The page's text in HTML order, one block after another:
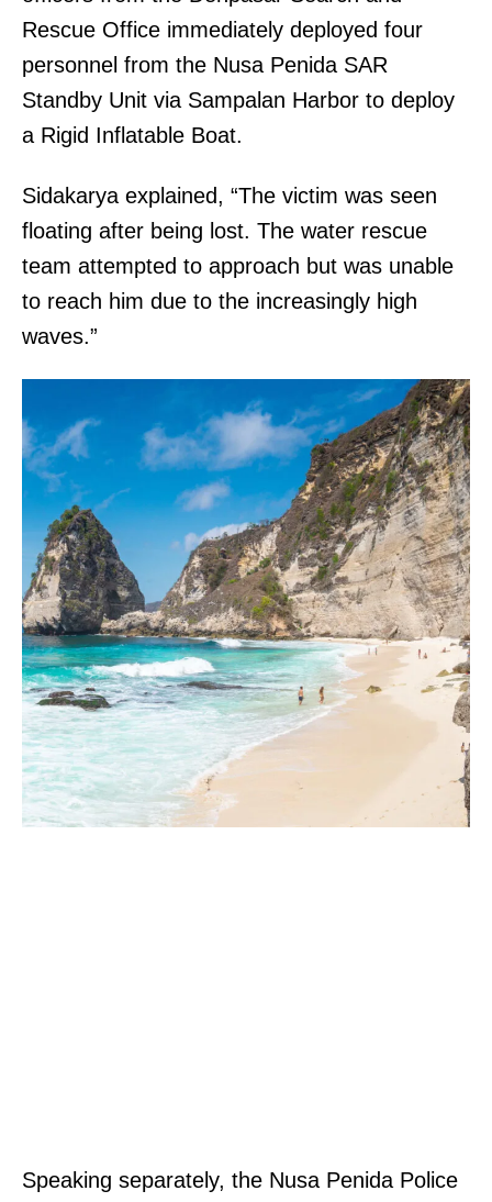
Rescue Office immediately deployed four
personnel from the Nusa Penida SAR
Standby Unit via Sampalan Harbor to deploy
a Rigid Inflatable Boat.
Sidakarya explained, “The victim was seen
floating after being lost. The water rescue
team attempted to approach but was unable
to reach him due to the increasingly high
waves.”
Speaking separately, the Nusa Penida Police